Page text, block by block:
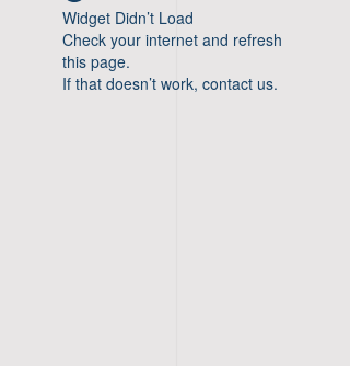
Widget Didn’t Load
Check your internet and refresh
this page.
If that doesn’t work, contact us.